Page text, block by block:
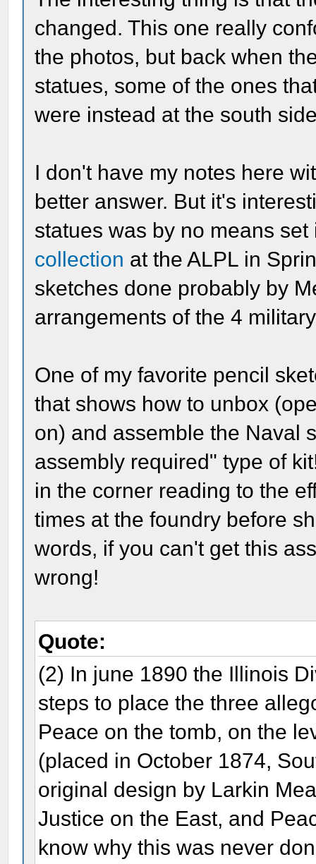
changed. This one really
the photos, but back when
statues, some of the ones
were instead at the south
I don't have my notes here
better answer. But it's
statues was by no means
collection at the ALPL in
sketches done probably by
arrangements of the 4
One of my favorite pencil
that shows how to unbox
on) and assemble the Naval
assembly required" type of
in the corner reading to the
times at the foundry before
words, if you can't get this
wrong!
Quote:
(2) In june 1890 the Illinois
steps to place the three
Peace on the tomb, on the
(placed in October 1874,
original design by Larkin
Justice on the East, and
know why this was never